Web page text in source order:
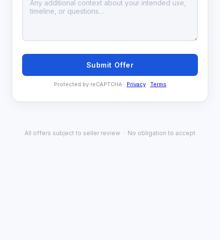
Submit Offer
Protected by reCAPTCHA · Privacy· Terms
All offers subject to seller review · No obligation to accept